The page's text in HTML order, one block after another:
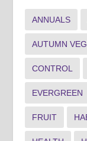
ANNUALS
AUTUMN
CONTROL
EVERGREEN
FRUIT